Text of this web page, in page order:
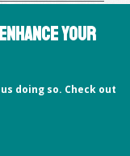
your
doing so. Check out